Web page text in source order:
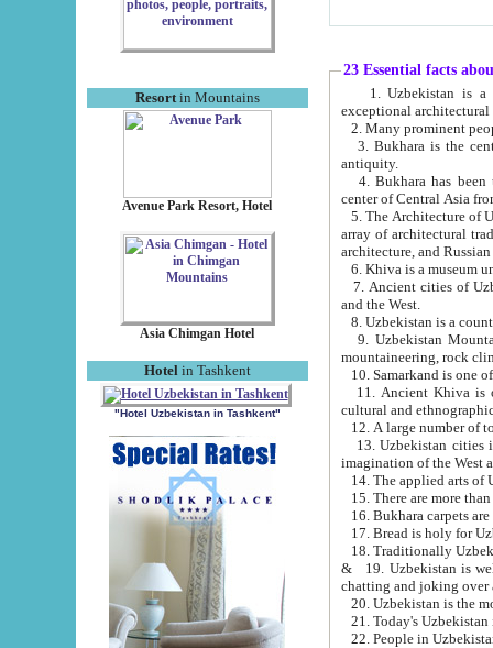
Resortin Mountains
Avenue Park Resort, Hotel
Asia Chimgan Hotel
Hotel in Tashkent
"Hotel Uzbekistan in Tashkent"
23 Essential facts
exceptional
2. Many prominent
3. Bukhara is the
antiquity.
4. Bukhara has been
center of Central Asia
5. The Architecture of
array of architectural
architecture, and
6. Khiva is a museum
7. Ancient cities of Uzbekistan were
and the West.
9. Uzbekistan Mountains are
mountaineering, rock
10. Samarkand is one
11. Ancient Khiva is one of
cultural and
13. Uzbekistan cities including
15. There are more
16. Bukhara carpets
17. Bread is holy for
& 19. Uzbekistan is well known for
chatting and joking over
22. People in